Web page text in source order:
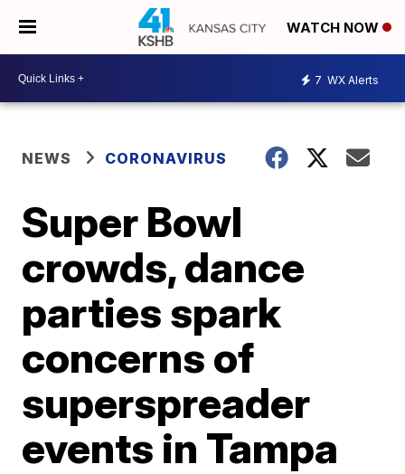
WATCH NOW
7 WX Alerts
NEWS CORONAVIRUS
Super Bowl
crowds, dance
parties spark
concerns of
superspreader
events in Tampa